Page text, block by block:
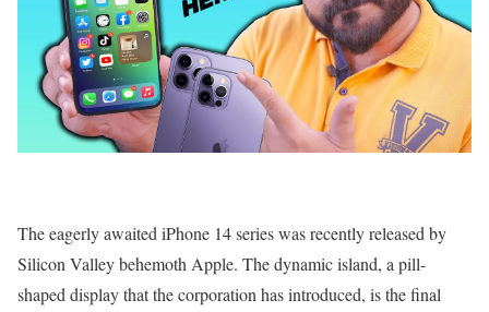
The eagerly awaited iPhone 14 series was recently released by
Silicon Valley behemoth Apple. The dynamic island, a pill-
shaped display that the corporation has introduced, is the final